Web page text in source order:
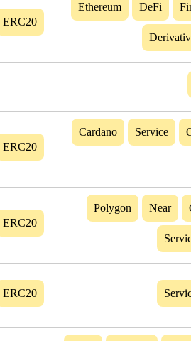
ERC20
Ethereum DeFi
ERC20
Cardano Service
ERC20
Polygon Near
ERC20